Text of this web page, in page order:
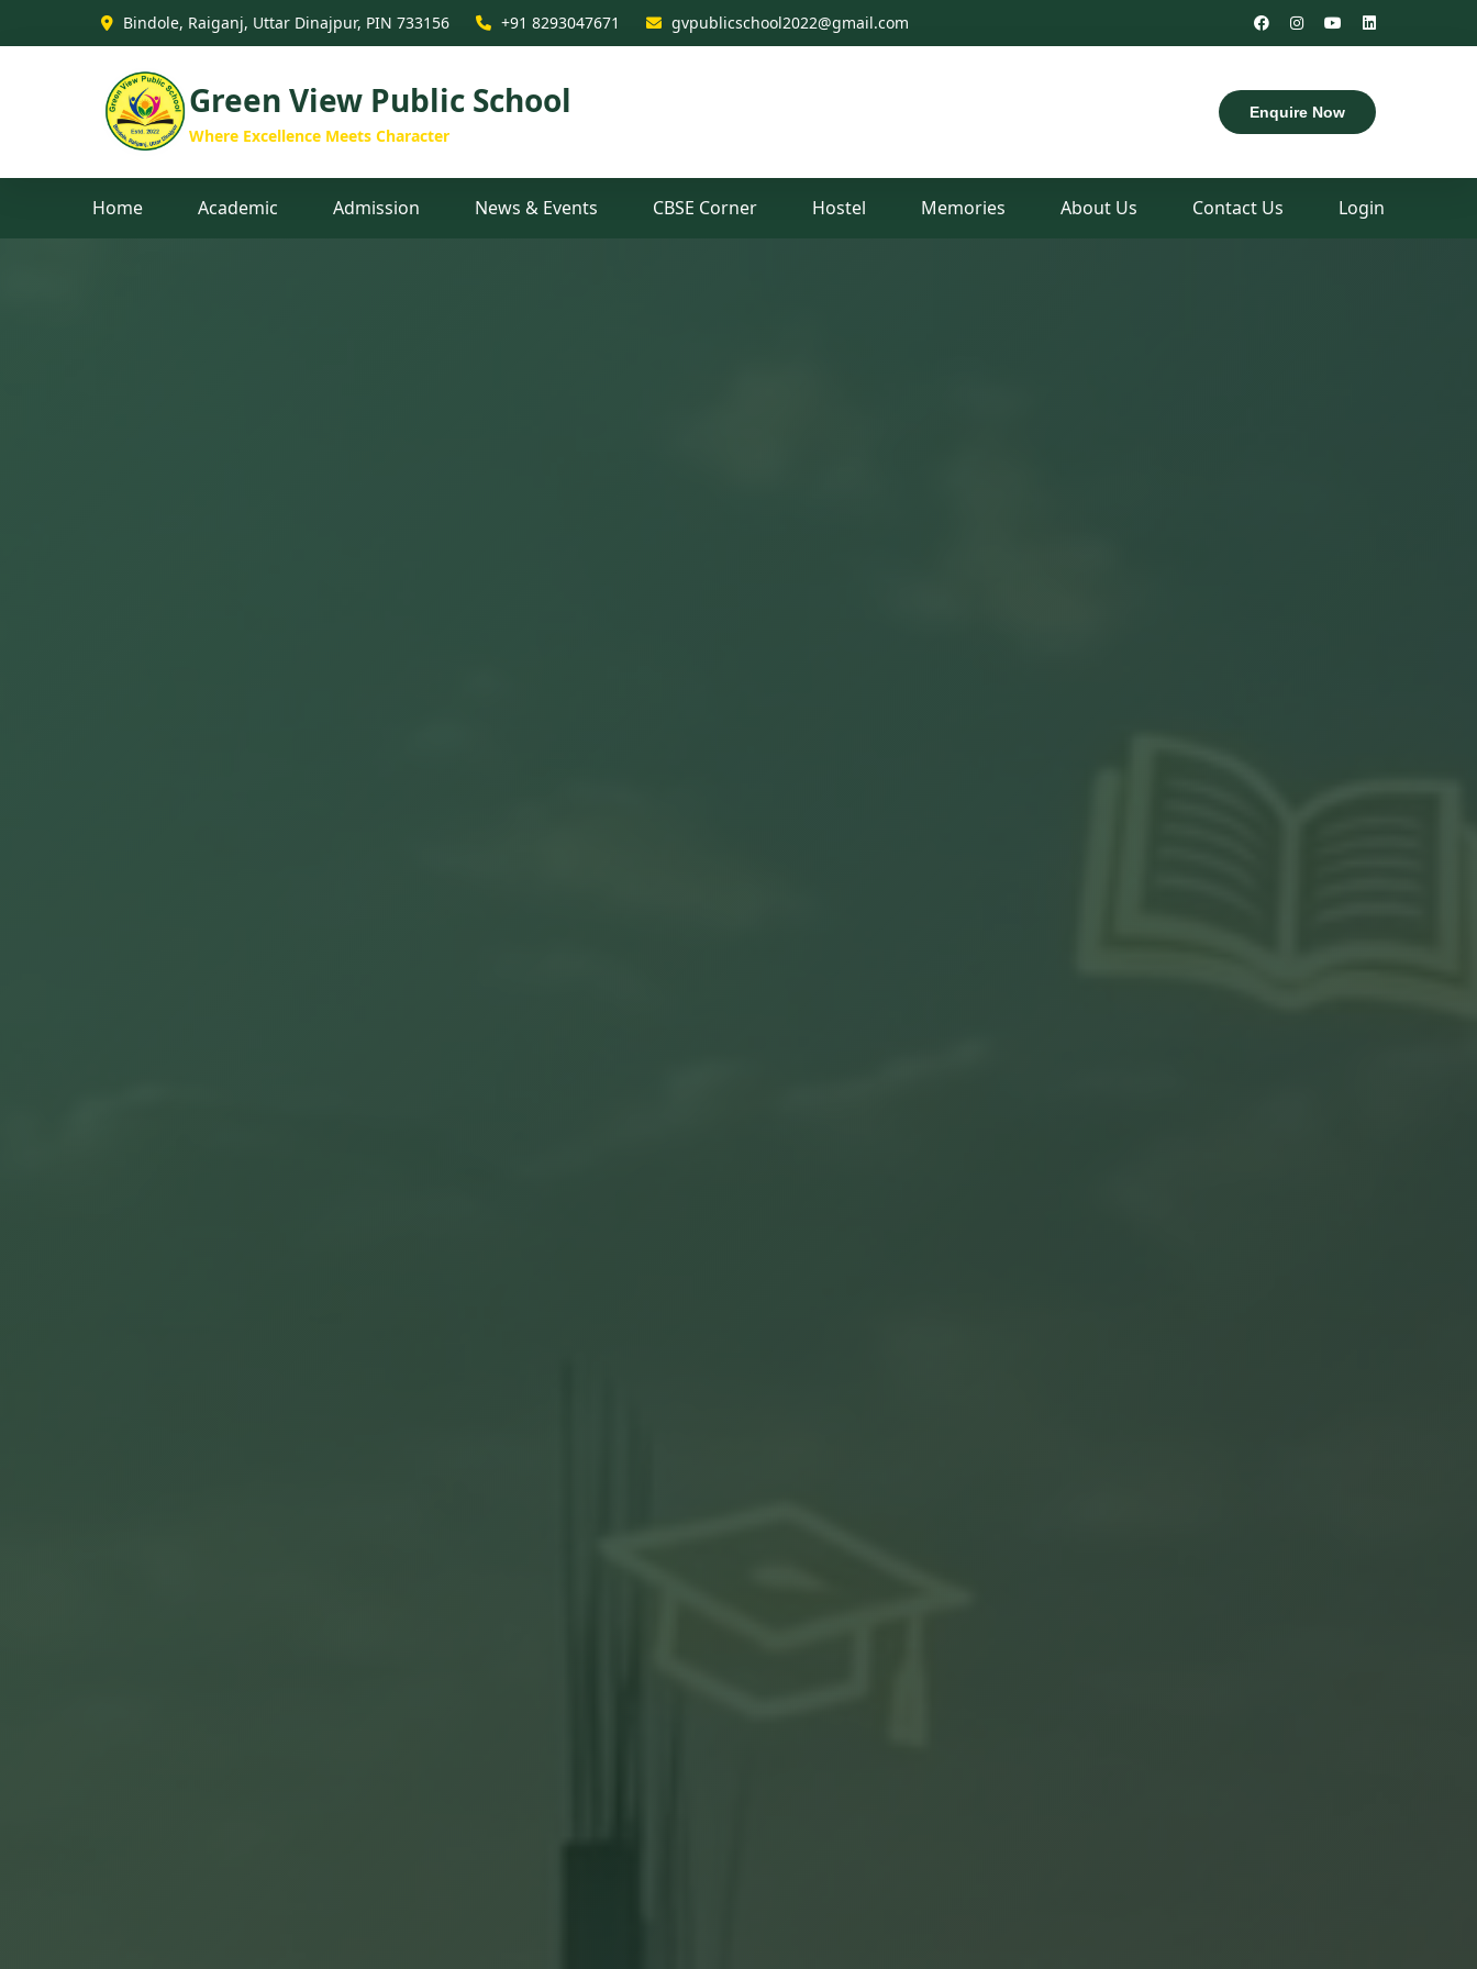
Green View Public School - Best CBSE School in Raiganj, Uttar Dinajpur, West Bengal
Bindole, Raiganj, Uttar Dinajpur, PIN 733156 +91 8293047671 gvpublicschool2022@gmail.com
Green View Public School
Where Excellence Meets Character
Enquire Now
Home Academic Admission News & Events CBSE Corner Hostel Memories About Us Contact Us Login